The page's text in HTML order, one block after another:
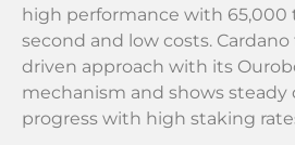
high performance with 65,000
second and low costs.
driven approach with its
mechanism and shows
progress with high staking